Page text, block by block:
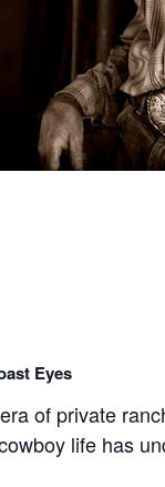
Eyes
of private
life has